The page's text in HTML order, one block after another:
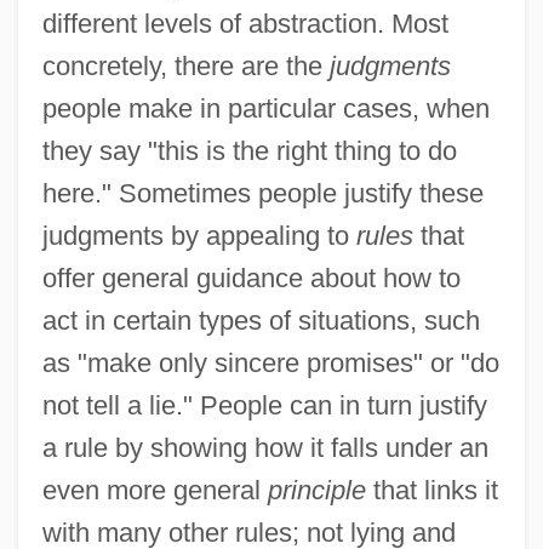
different levels of abstraction. Most
concretely, there are the judgments
people make in particular cases, when
they say "this is the right thing to do
here." Sometimes people justify these
judgments by appealing to rulesthat
offer general guidance about how to
act in certain types of situations, such
as "make only sincere promises" or "do
not tell a lie." People can in turn justify
a rule by showing how it falls under an
even more general principlethat links it
with many other rules; not lying and